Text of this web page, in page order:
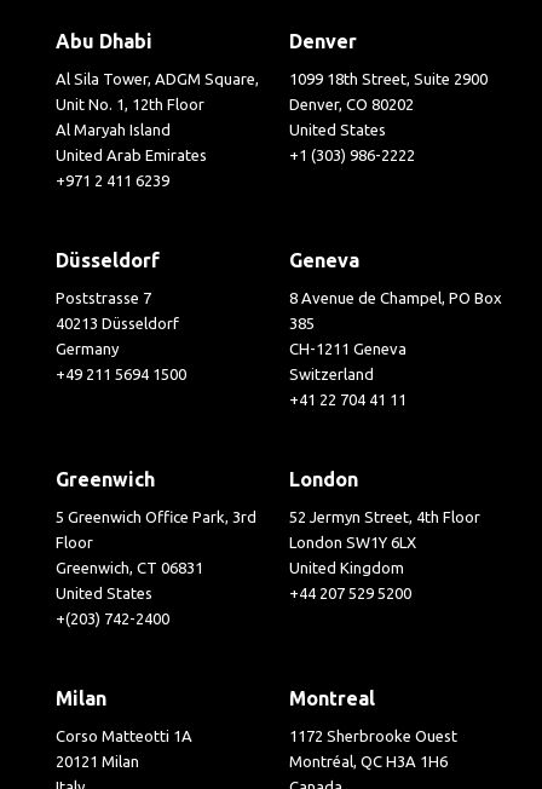
Abu Dhabi
Al Sila Tower, ADGM Square,
Unit No. 1, 12th Floor
Al Maryah Island
United Arab Emirates
+971 2 411 6239
Denver
1099 18th Street, Suite 2900
Denver, CO 80202
United States
+1 (303) 986-2222
Düsseldorf
Poststrasse 7
40213 Düsseldorf
Germany
+49 211 5694 1500
Geneva
8 Avenue de Champel, PO Box
385
CH-1211 Geneva
Switzerland
+41 22 704 41 11
Greenwich
5 Greenwich Office Park, 3rd
Floor
Greenwich, CT 06831
United States
+(203) 742-2400
London
52 Jermyn Street, 4th Floor
London SW1Y 6LX
United Kingdom
+44 207 529 5200
Milan
Corso Matteotti 1A
20121 Milan
Montreal
1172 Sherbrooke Ouest
Montréal, QC H3A 1H6